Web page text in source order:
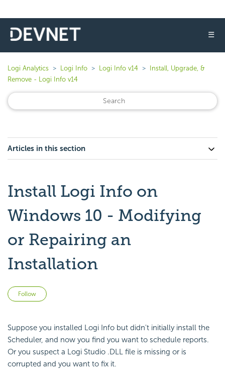
☰
Logi Analytics Logi Info Logi Info v14
Install, Upgrade, &
Remove - Logi Info v14
Articles in this section
Install Logi Info on
Windows 10 - Modifying
or Repairing an
Installation
Follow
Suppose you installed Logi Info but didn't initially install the
Scheduler, and now you find you want to schedule reports.
Or you suspect a Logi Studio .DLL file is missing or is
corrupted and you want to fix it.